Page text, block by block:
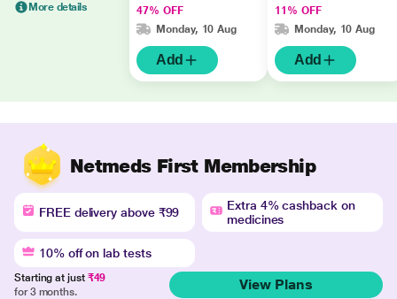
More details
47% OFF
Monday, 10 Aug
Add
11% OFF
Monday, 10 Aug
Add
Netmeds First Membership
FREE delivery above ₹99
Extra 4% cashback on
medicines
10% off on lab tests
Starting at just ₹49
for 3 months.
View Plans